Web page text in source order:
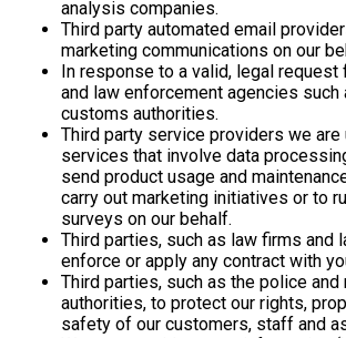
analysis companies.
Third party automated email
marketing communications on our
In response to a valid, legal request
and law enforcement agencies such
customs authorities.
Third party service providers we
services that involve data
send product usage and
carry out marketing initiatives or to
surveys on our behalf.
Third parties, such as law firms and
enforce or apply any contract with
Third parties, such as the police and
authorities, to protect our rights,
safety of our customers, staff and